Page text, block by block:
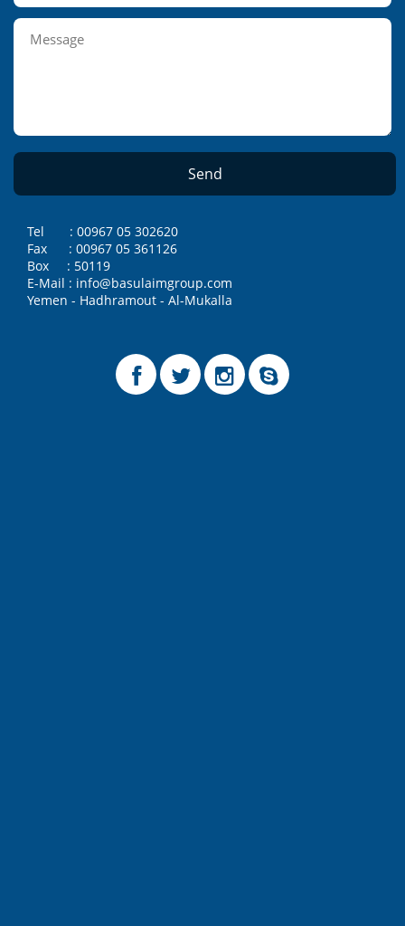
Tel : 00967 05 302620
Fax : 00967 05 361126
Box : 50119
E-Mail : info@basulaimgroup.com
Yemen - Hadhramout - Al-Mukalla